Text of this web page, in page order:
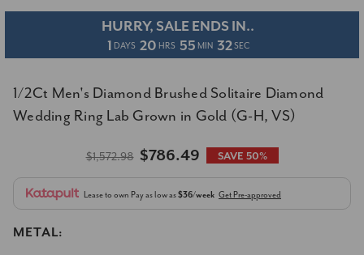
HURRY, SALE ENDS IN..
1 DAYS 20 HRS 55 MIN 31 SEC
1/2Ct Men's Diamond Brushed Solitaire Diamond
Wedding Ring Lab Grown in Gold (G-H, VS)
$1,572.98 $786.49 SAVE 50%
Lease to own Pay as low as$36/week Get Pre-approved
METAL: